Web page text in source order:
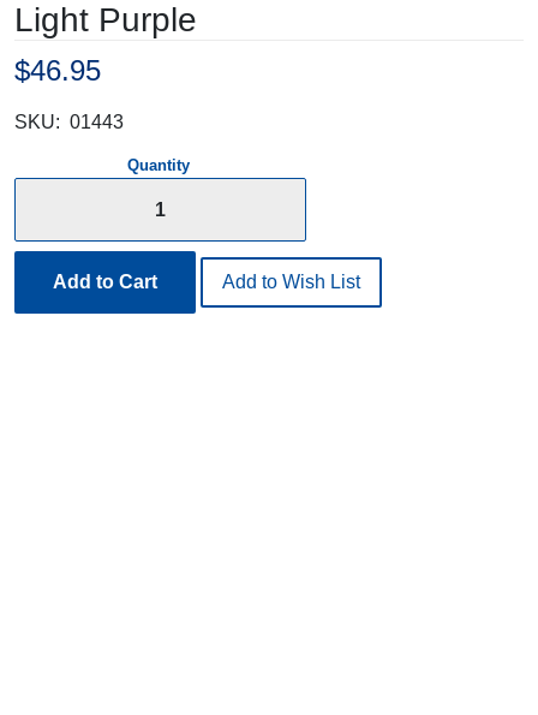
Light Purple
$46.95
SKU: 01443
Quantity
Add to Cart Add to Wish List